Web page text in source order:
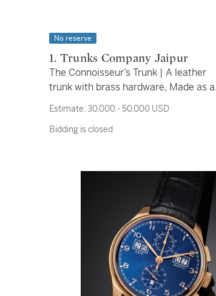
No reserve
1. Trunks Company Jaipur
The Connoisseur’s Trunk | A leather
trunk with brass hardware, Made as a
Estimate:30,000 - 50,000 USD
Bidding is closed